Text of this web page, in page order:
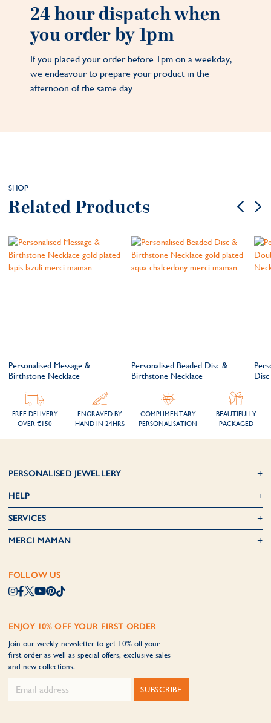
24 hour dispatch when
you order by 1pm
If you placed your order before 1pm on a weekday,
we endeavour to prepare your product in the
afternoon of the same day
SHOP
Related Products
Personalised Message &
Birthstone Necklace
Personalised Beaded Disc &
Birthstone Necklace
FREE DELIVERY
OVER €150
ENGRAVED BY
HAND IN 24HRS
COMPLIMENTARY
PERSONALISATION
BEAUTIFULLY
PACKAGED
PERSONALISED JEWELLERY
HELP
SERVICES
MERCI MAMAN
FOLLOW US
ENJOY 10% OFF YOUR FIRST ORDER
Join our weekly newsletter to get 10% off your
first order as well as special offers, exclusive sales
and new collections.
SUBSCRIBE